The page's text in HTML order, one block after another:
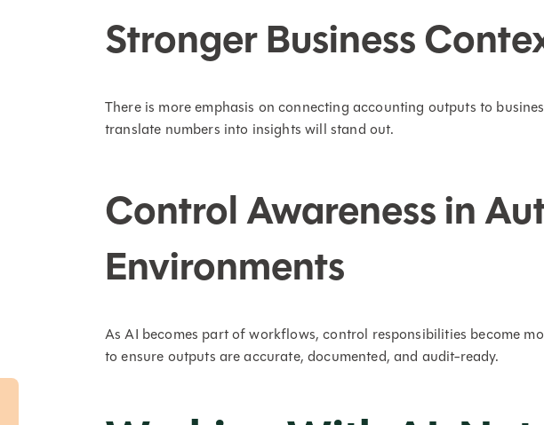
Stronger Business
There is more emphasis on connecting accounting outputs to
translate numbers into insights will stand out.
Control Awareness in
Environments
As AI becomes part of workflows, control responsibilities become
to ensure outputs are accurate, documented, and audit-ready.